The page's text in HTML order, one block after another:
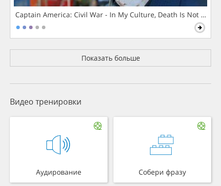
Captain America: Civil War - In My Culture, Death Is Not The
Показать больше
Видео тренировки
Аудирование Собери фразу